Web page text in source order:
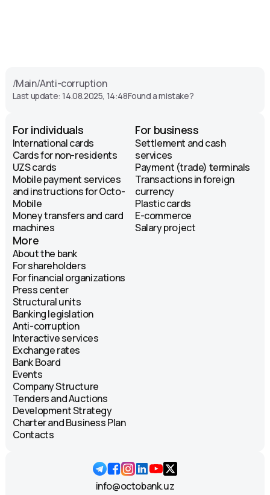
/Main/Anti-corruption
Last update: 14.08.2025, 14:48Found a mistake?
For individuals
International cards
Cards for non-residents
UZS cards
Mobile payment services
and instructions for Octo-
Mobile
Money transfers and card
machines
For business
Settlement and cash
services
Payment (trade) terminals
Transactions in foreign
currency
Plastic cards
E-commerce
Salary project
More
About the bank
For shareholders
For financial organizations
Press center
Structural units
Banking legislation
Anti-corruption
Interactive services
Exchange rates
Bank Board
Events
Company Structure
Tenders and Auctions
Development Strategy
Charter and Business Plan
Contacts
info@octobank.uz